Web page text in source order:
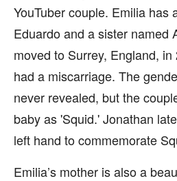
YouTuber couple. Emilia has
Eduardo and a sister named
moved to Surrey, England,
had a miscarriage. The
never revealed, but the
baby as 'Squid.' Jonathan
left hand to commemorate
Emilia’s mother is also a